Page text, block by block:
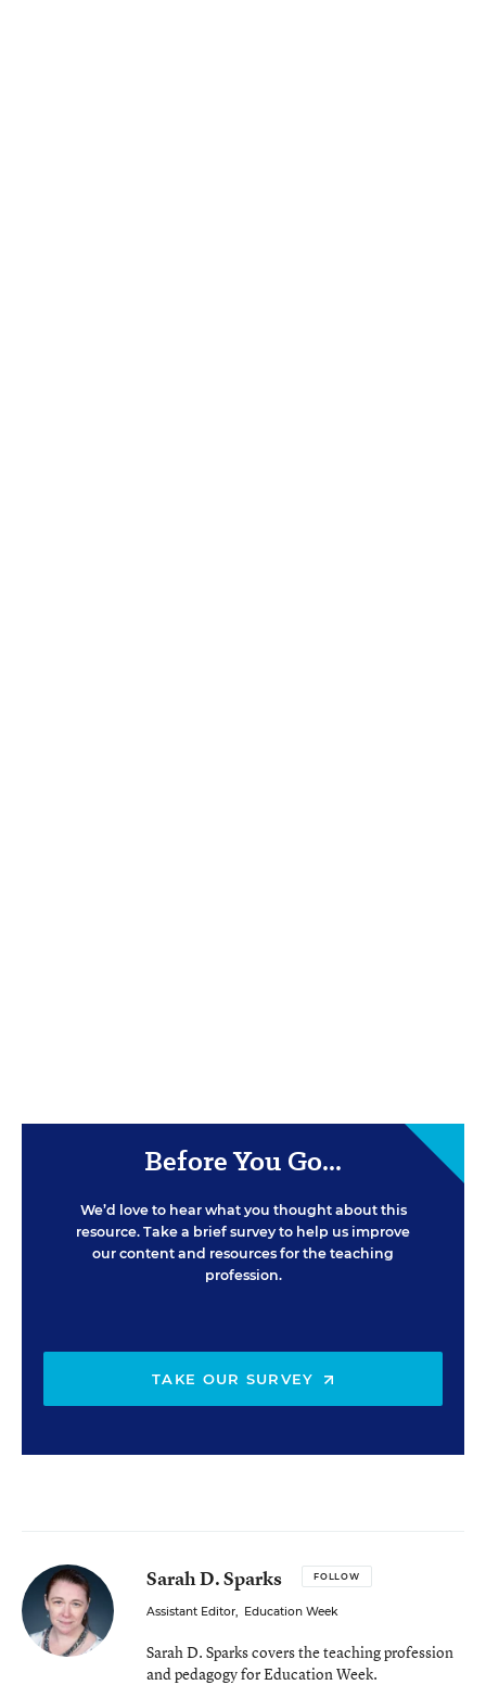
Before You Go...
We’d love to hear what you thought about this
resource. Take a brief survey to help us improve
our content and resources for the teaching
profession.
TAKE OUR SURVEY
Sarah D. Sparks FOLLOW
Assistant Editor, Education Week
Sarah D. Sparks covers the teaching profession
and pedagogy for Education Week.